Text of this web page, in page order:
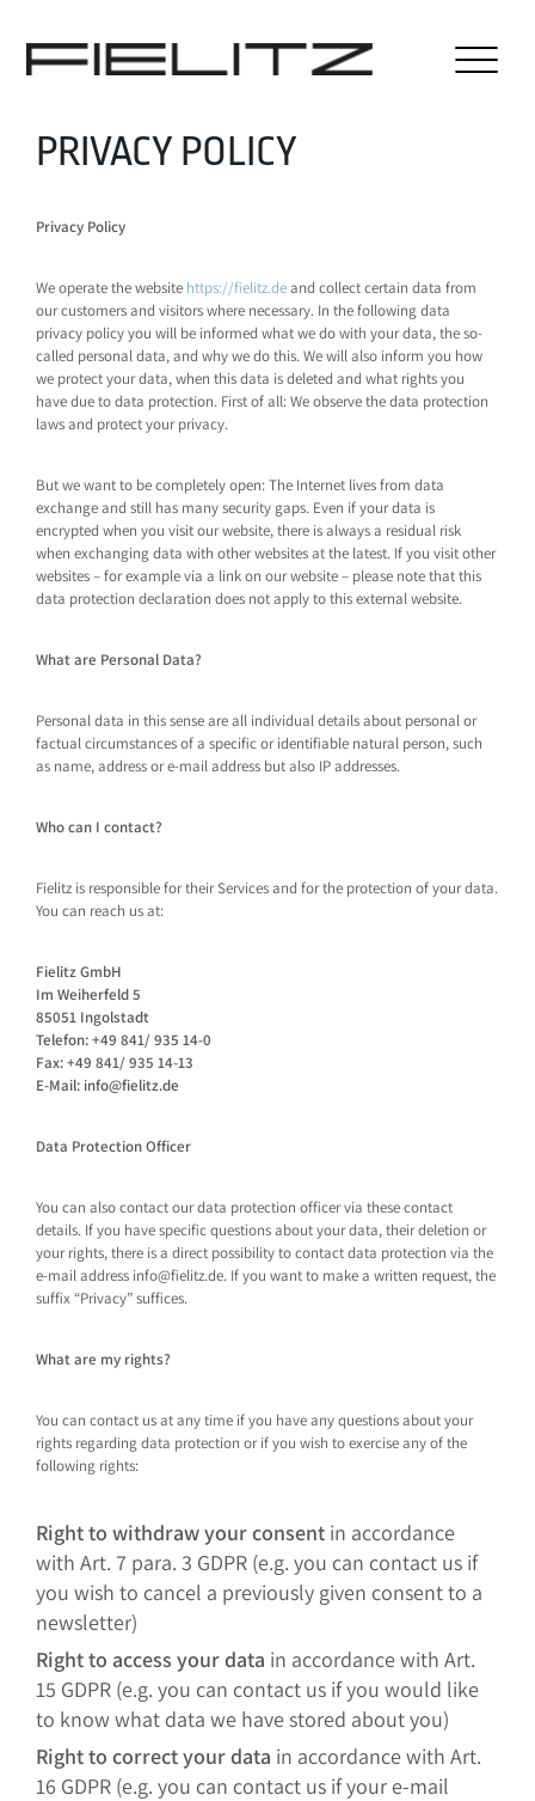
PRIVACY POLICY
Privacy Policy
We operate the website https://fielitz.deand collect certain data from
our customers and visitors where necessary. In the following data
privacy policy you will be informed what we do with your data, the so-
called personal data, and why we do this. We will also inform you how
we protect your data, when this data is deleted and what rights you
have due to data protection. First of all: We observe the data protection
laws and protect your privacy.
But we want to be completely open: The Internet lives from data
exchange and still has many security gaps. Even if your data is
encrypted when you visit our website, there is always a residual risk
when exchanging data with other websites at the latest. If you visit other
websites – for example via a link on our website – please note that this
data protection declaration does not apply to this external website.
What are Personal Data?
Personal data in this sense are all individual details about personal or
factual circumstances of a specific or identifiable natural person, such
as name, address or e-mail address but also IP addresses.
Who can I contact?
Fielitz is responsible for their Services and for the protection of your data.
You can reach us at:
Fielitz GmbH
Im Weiherfeld 5
85051 Ingolstadt
Telefon: +49 841/ 935 14-0
Fax: +49 841/ 935 14-13
E-Mail: info@fielitz.de
Data Protection Officer
You can also contact our data protection officer via these contact
details. If you have specific questions about your data, their deletion or
your rights, there is a direct possibility to contact data protection via the
e-mail address info@fielitz.de. If you want to make a written request, the
suffix “Privacy” suffices.
What are my rights?
You can contact us at any time if you have any questions about your
rights regarding data protection or if you wish to exercise any of the
following rights:
Right to withdraw your consent in accordance
with Art. 7 para. 3 GDPR (e.g. you can contact us if
you wish to cancel a previously given consent to a
newsletter)
Right to access your data in accordance with Art.
15 GDPR (e.g. you can contact us if you would like
to know what data we have stored about you)
Right to correct your data in accordance with Art.
16 GDPR (e.g. you can contact us if your e-mail